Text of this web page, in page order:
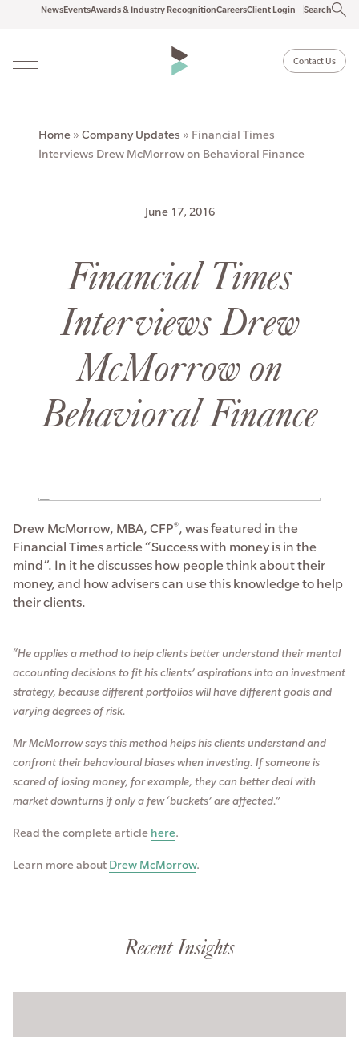
NewsEventsAwards & Industry RecognitionCareersClient Login Search
Contact Us
Home » Company Updates » Financial Times
Interviews Drew McMorrow on Behavioral Finance
June 17, 2016
Financial Times
Interviews Drew
McMorrow on
Behavioral Finance
Drew McMorrow, MBA, CFP® , was featured in the
Financial Times article “Success with money is in the
mind”. In it he discusses how people think about their
money, and how advisers can use this knowledge to help
their clients.
“He applies a method to help clients better understand their mental
accounting decisions to fit his clients’ aspirations into an investment
strategy, because different portfolios will have different goals and
varying degrees of risk.
Mr McMorrow says this method helps his clients understand and
confront their behavioural biases when investing. If someone is
scared of losing money, for example, they can better deal with
market downturns if only a few ‘buckets’ are affected.”
Read the complete article here.
Learn more about Drew McMorrow.
Recent Insights